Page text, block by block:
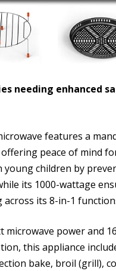
needing enhanced
features a
offering peace of mind
young children by
its 1000-wattage
across its 8-in-1
microwave power and
this appliance
bake, broil (grill),